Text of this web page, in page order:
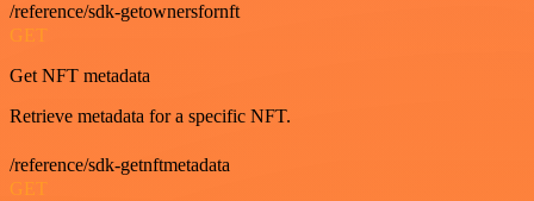
/reference/sdk-getownersfornft
GET
Get NFT metadata
Retrieve metadata for a specific NFT.
/reference/sdk-getnftmetadata
GET